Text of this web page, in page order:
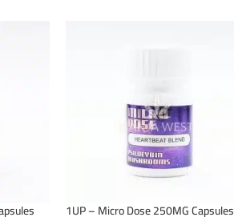
1UP – Micro Dose 250MG Capsules